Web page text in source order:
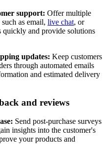
support: Offer multiple
as email, live chat, or
quickly and provide solutions
updates: Keep customers
through automated emails
and estimated delivery
and reviews
Send post-purchase surveys
insights into the customer's
your products and